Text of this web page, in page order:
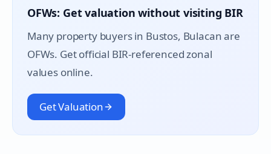
OFWs: Get valuation without visiting BIR
Many property buyers in Bustos, Bulacan are
OFWs. Get official BIR-referenced zonal
values online.
Get Valuation